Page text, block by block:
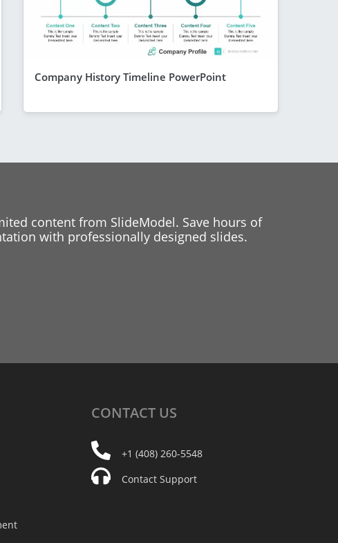
Company History Timeline PowerPoint
content from SlideModel. Save hours of
with professionally designed slides.
CONTACT US
+1 (408) 260-5548
Contact Support